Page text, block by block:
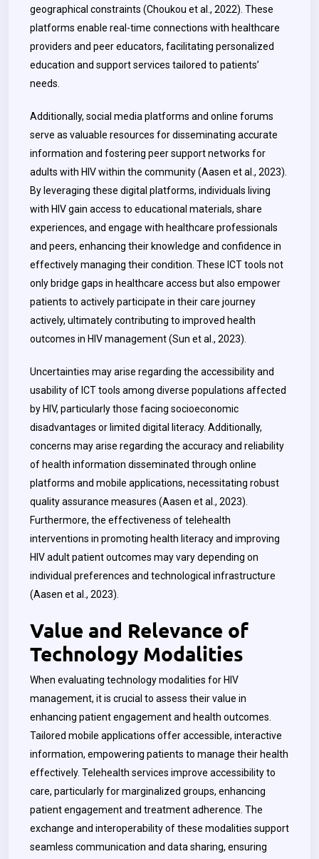
geographical constraints (Choukou et al., 2022). These
platforms enable real-time connections with healthcare
providers and peer educators, facilitating personalized
education and support services tailored to patients’
needs.
Additionally, social media platforms and online forums
serve as valuable resources for disseminating accurate
information and fostering peer support networks for
adults with HIV within the community (Aasen et al., 2023).
By leveraging these digital platforms, individuals living
with HIV gain access to educational materials, share
experiences, and engage with healthcare professionals
and peers, enhancing their knowledge and confidence in
effectively managing their condition. These ICT tools not
only bridge gaps in healthcare access but also empower
patients to actively participate in their care journey
actively, ultimately contributing to improved health
outcomes in HIV management (Sun et al., 2023).
Uncertainties may arise regarding the accessibility and
usability of ICT tools among diverse populations affected
by HIV, particularly those facing socioeconomic
disadvantages or limited digital literacy. Additionally,
concerns may arise regarding the accuracy and reliability
of health information disseminated through online
platforms and mobile applications, necessitating robust
quality assurance measures (Aasen et al., 2023).
Furthermore, the effectiveness of telehealth
interventions in promoting health literacy and improving
HIV adult patient outcomes may vary depending on
individual preferences and technological infrastructure
(Aasen et al., 2023).
Value and Relevance of
Technology Modalities
When evaluating technology modalities for HIV
management, it is crucial to assess their value in
enhancing patient engagement and health outcomes.
Tailored mobile applications offer accessible, interactive
information, empowering patients to manage their health
effectively. Telehealth services improve accessibility to
care, particularly for marginalized groups, enhancing
patient engagement and treatment adherence. The
exchange and interoperability of these modalities support
seamless communication and data sharing, ensuring